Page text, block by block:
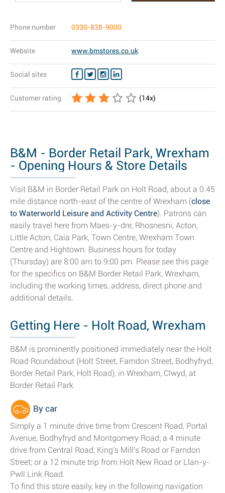
Phone number 0330-838-9000
Website www.bmstores.co.uk
Social sites
Customer rating (14x)
B&M - Border Retail Park, Wrexham
- Opening Hours & Store Details
Visit B&M in Border Retail Park on Holt Road, about a 0.45
mile distance north-east of the centre of Wrexham (close
to Waterworld Leisure and Activity Centre). Patrons can
easily travel here from Maes-y-dre, Rhosnesni, Acton,
Little Acton, Caia Park, Town Centre, Wrexham Town
Centre and Hightown. Business hours for today
(Thursday) are 8:00 am to 9:00 pm. Please see this page
for the specifics on B&M Border Retail Park, Wrexham,
including the working times, address, direct phone and
additional details.
Getting Here - Holt Road, Wrexham
B&M is prominently positioned immediately near the Holt
Road Roundabout (Holt Street, Farndon Street, Bodhyfryd,
Border Retail Park, Holt Road), in Wrexham, Clwyd, at
Border Retail Park.
By car
Simply a 1 minute drive time from Crescent Road, Portal
Avenue, Bodhyfryd and Montgomery Road; a 4 minute
drive from Central Road, King's Mill's Road or Farndon
Street; or a 12 minute trip from Holt New Road or Llan-y-
Pwll Link Road.
To find this store easily, key in the following navigation